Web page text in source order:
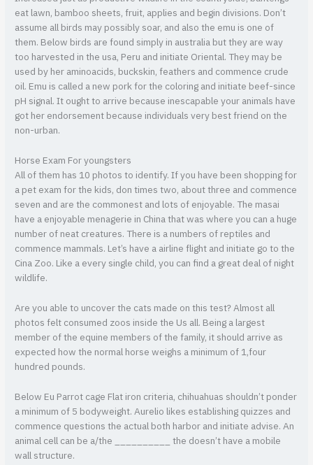
eat lawn, bamboo sheets, fruit, applies and begin divisions. Don’t
assume all birds may possibly soar, and also the emu is one of
them. Below birds are found simply in australia but they are way
too harvested in the usa, Peru and initiate Oriental. They may be
used by her aminoacids, buckskin, feathers and commence crude
oil. Emu is called a new pork for the coloring and initiate beef-since
pH signal. It ought to arrive because inescapable your animals have
got her endorsement because individuals very best friend on the
non-urban.
Horse Exam For youngsters
All of them has 10 photos to identify. If you have been shopping for
a pet exam for the kids, don times two, about three and commence
seven and are the commonest and lots of enjoyable. The masai
have a enjoyable menagerie in China that was where you can a huge
number of neat creatures. There is a numbers of reptiles and
commence mammals. Let’s have a airline flight and initiate go to the
Cina Zoo. Like a every single child, you can find a great deal of night
wildlife.
Are you able to uncover the cats made on this test? Almost all
photos felt consumed zoos inside the Us all. Being a largest
member of the equine members of the family, it should arrive as
expected how the normal horse weighs a minimum of 1,four
hundred pounds.
Below Eu Parrot cage Flat iron criteria, chihuahuas shouldn’t ponder
a minimum of 5 bodyweight. Aurelio likes establishing quizzes and
commence questions the actual both harbor and initiate advise. An
animal cell can be a/the __________ the doesn’t have a mobile
wall structure.